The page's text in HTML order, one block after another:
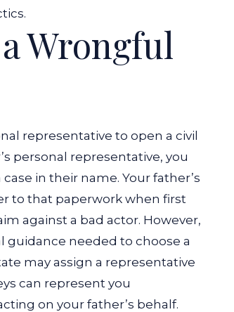
Wrongful
representative to open a civil
personal representative, you
in their name. Your father’s
to that paperwork when first
against a bad actor. However,
guidance needed to choose a
may assign a representative
can represent you
on your father’s behalf.